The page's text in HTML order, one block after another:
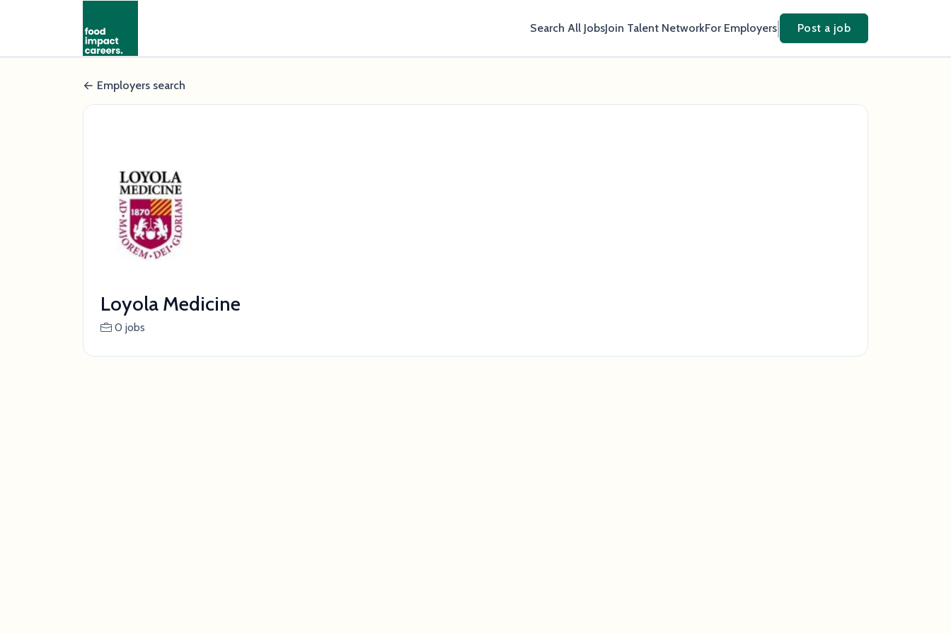
Search All JobsJoin Talent NetworkFor Employers Post a job
Employers search
Loyola Medicine
0 jobs